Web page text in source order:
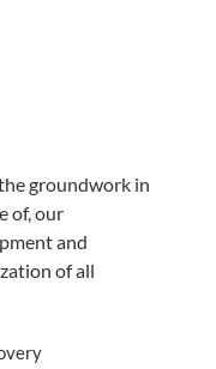
groundwork in
of, our
and
of all